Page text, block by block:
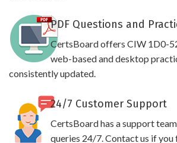
PDF Questions and
CertsBoard offers CIW 1D0-
web-based and desktop
consistently updated.
24/7 Customer Support
CertsBoard has a support
queries 24/7. Contact us if you